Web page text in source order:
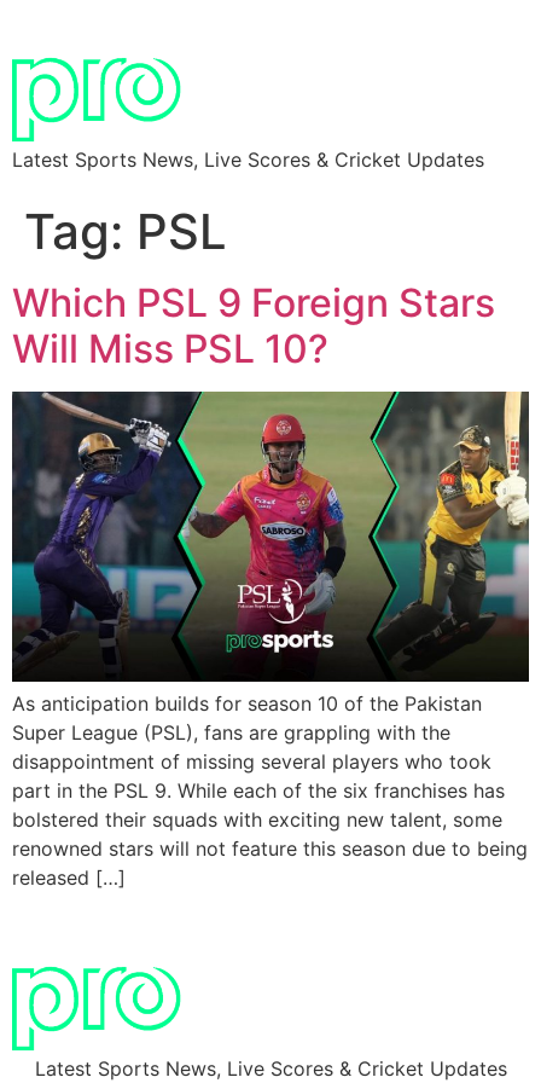
Latest Sports News, Live Scores & Cricket Updates
Tag: PSL
Which PSL 9 Foreign Stars
Will Miss PSL 10?
As anticipation builds for season 10 of the Pakistan
Super League (PSL), fans are grappling with the
disappointment of missing several players who took
part in the PSL 9. While each of the six franchises has
bolstered their squads with exciting new talent, some
renowned stars will not feature this season due to being
released […]
Latest Sports News, Live Scores & Cricket Updates